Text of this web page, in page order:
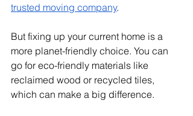
trusted moving company.
But fixing up your current home is a
more planet-friendly choice. You can
go for eco-friendly materials like
reclaimed wood or recycled tiles,
which can make a big difference.